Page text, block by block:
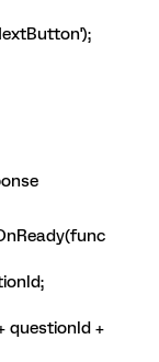
questionId +